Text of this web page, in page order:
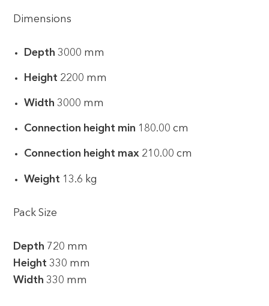
Dimensions
Depth3000 mm
Height 2200 mm
Width 3000 mm
Connection height min 180.00 cm
Connection height max 210.00 cm
Weight 13.6 kg
Pack Size
Depth 720 mm
Height 330 mm
Width330 mm